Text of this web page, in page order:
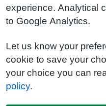
experience. Analytical
to Google Analytics.
Let us know your
cookie to save your
your choice you can
policy.